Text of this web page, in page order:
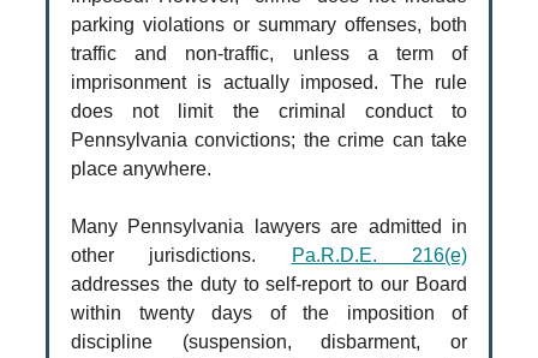
parking violations or summary offenses, both
traffic and non-traffic, unless a term of
imprisonment is actually imposed. The rule
does not limit the criminal conduct to
Pennsylvania convictions; the crime can take
place anywhere.
Many Pennsylvania lawyers are admitted in
other jurisdictions.
Pa.R.D.E. 216(e)
addresses the duty to self-report to our Board
within twenty days of the imposition of
discipline (suspension, disbarment, or